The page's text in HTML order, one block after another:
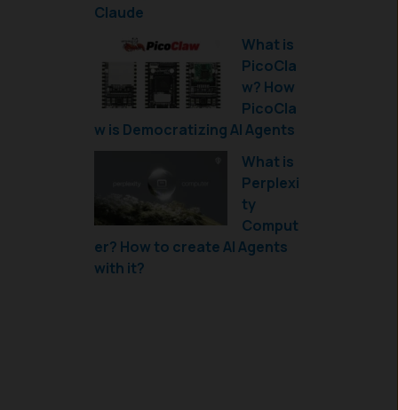
Claude
What is
PicoCla
w? How
PicoCla
w is Democratizing AI Agents
What is
Perplexi
ty
Comput
er? How to create AI Agents
with it?